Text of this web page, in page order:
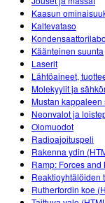
Käännetyt
Customizable
Professional
Teaching with
Data Fluency
DEIB in STEM
SceneryStack
Impact Report
KIRJAUDU
Kaasun
Kaltevataso
Käänteinen suunta
Laserit
Lähtöaineet,
Molekyylit ja
Mustan kappaleen
Neonvalot ja
Olomuodot
Radioajoituspeli
Rakenna ydin
Ramp: Forces and
Reaktioyhtälöiden
Rutherfordin koe